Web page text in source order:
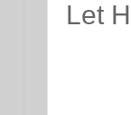
Let